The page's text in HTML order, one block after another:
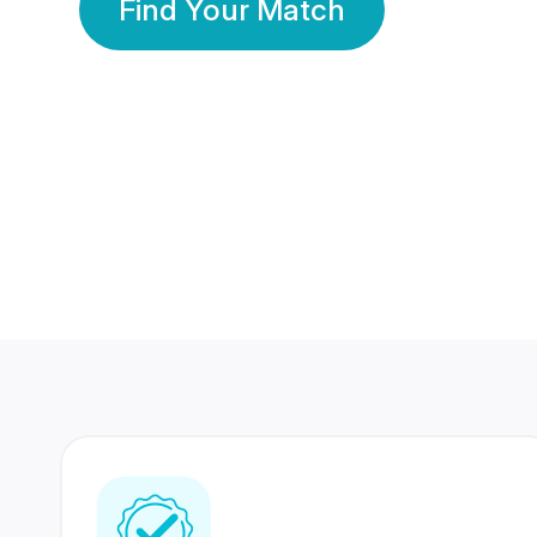
Find Your Match